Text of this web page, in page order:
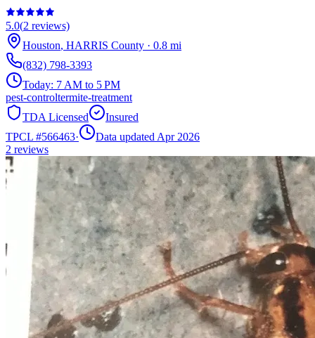
5.0(2 reviews)
Houston, HARRIS County · 0.8 mi
(832) 798-3393
Today: 7 AM to 5 PM
pest-controltermite-treatment
TDA Licensed
Insured
TPCL #566463·
Data updated Apr 2026
2 reviews